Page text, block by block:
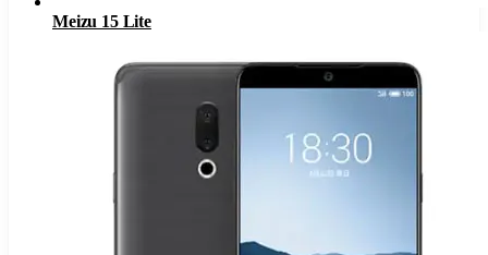
Meizu 15 Lite